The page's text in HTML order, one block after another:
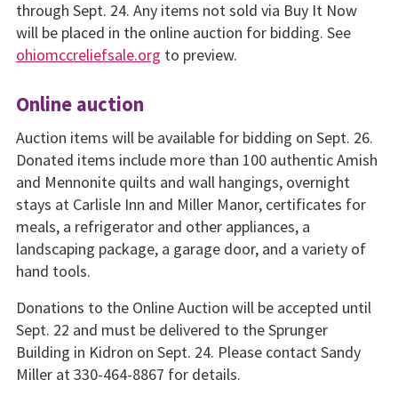
through Sept. 24. Any items not sold via Buy It Now
will be placed in the online auction for bidding. See
ohiomccreliefsale.org to preview.
Online auction
Auction items will be available for bidding on Sept. 26.
Donated items include more than 100 authentic Amish
and Mennonite quilts and wall hangings, overnight
stays at Carlisle Inn and Miller Manor, certificates for
meals, a refrigerator and other appliances, a
landscaping package, a garage door, and a variety of
hand tools.
Donations to the Online Auction will be accepted until
Sept. 22 and must be delivered to the Sprunger
Building in Kidron on Sept. 24. Please contact Sandy
Miller at 330-464-8867 for details.